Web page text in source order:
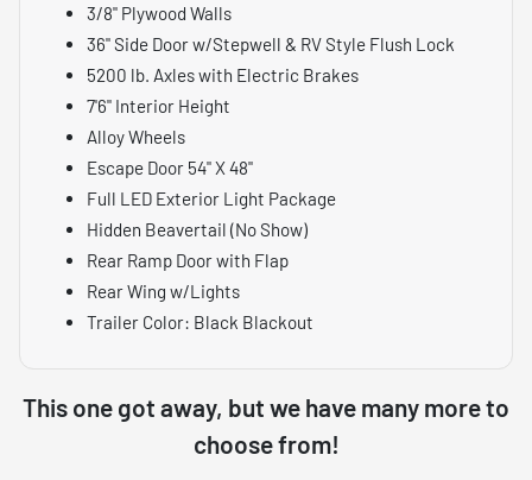
3/8" Plywood Walls
36" Side Door w/Stepwell & RV Style Flush Lock
5200 lb. Axles with Electric Brakes
7'6" Interior Height
Alloy Wheels
Escape Door 54" X 48"
Full LED Exterior Light Package
Hidden Beavertail (No Show)
Rear Ramp Door with Flap
Rear Wing w/Lights
Trailer Color: Black Blackout
This one got away, but we have many more to
choose from!